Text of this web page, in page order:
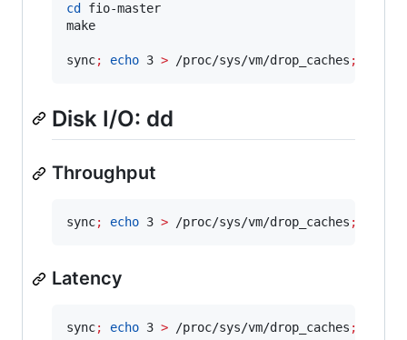
cd
fio-master
make
sync; echo 3 > /proc/sys/vm/drop_caches ;
Disk I/O: dd
Throughput
sync; echo 3 > /proc/sys/vm/drop_caches ;
Latency
sync; echo 3 > /proc/sys/vm/drop_caches ;